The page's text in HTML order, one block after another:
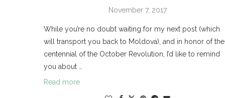
November 7, 2017
While you’re no doubt waiting for my next post (which
will transport you back to Moldova), and in honor of the
centennial of the October Revolution, I’d like to remind
you about …
Read more